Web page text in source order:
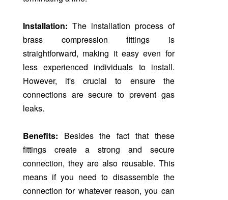
Installation: The installation process of
brass compression fittings is
straightforward, making it easy even for
less experienced individuals to install.
However, it's crucial to ensure the
connections are secure to prevent gas
leaks.
Benefits: Besides the fact that these
fittings create a strong and secure
connection, they are also reusable. This
means if you need to disassemble the
connection for whatever reason, you can